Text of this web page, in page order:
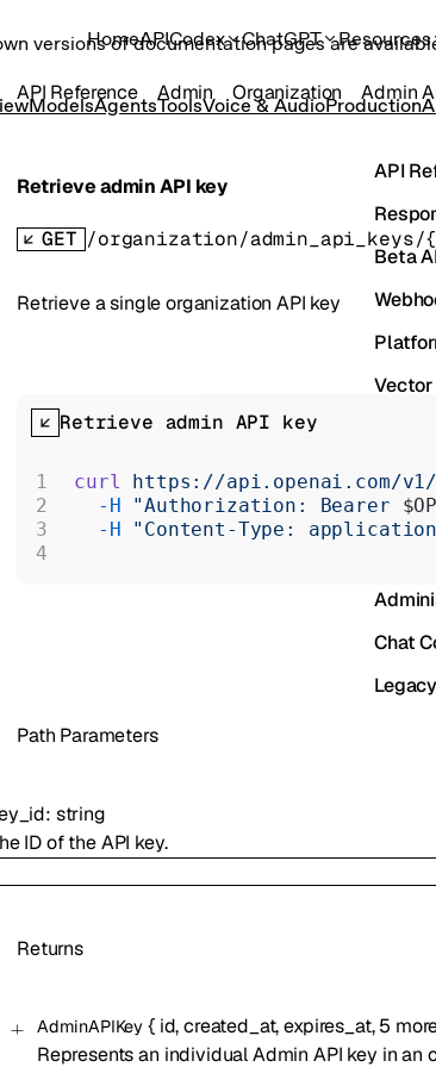
versions of documentation pages are
HomeAPICodex ChatGPT Resources
ModelsAgentsToolsVoice & AudioProduction
API
Beta
Skills
Chat
Legacy
API Reference Admin Organization Admin
Retrieve admin API key
GET /organization/admin_api_keys/
Retrieve a single organization API key
Path Parameters
: string
ID of the API key.
Returns
AdminAPIKey { id,created_at,expires_at,5
Represents an individual Admin API key in an
Retrieve admin API key
curl https://api.openai.com/v1/
  -H
"Authorization: Bearer
  -H
"Content-Type: